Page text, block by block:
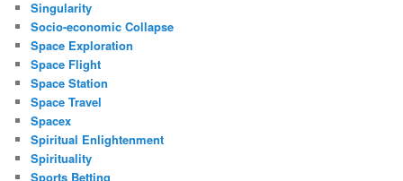
Singularity
Socio-economic Collapse
Space Exploration
Space Flight
Space Station
Space Travel
Spacex
Spiritual Enlightenment
Spirituality
Sports Betting